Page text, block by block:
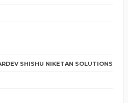
SHISHU NIKETAN SOLUTIONS